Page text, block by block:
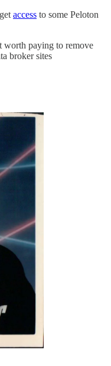
access to some Peloton
worth paying to remove
broker sites